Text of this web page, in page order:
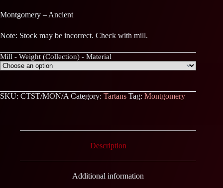
Montgomery – Ancient
Note: Stock may be incorrect. Check with mill.
Mill - Weight (Collection) - Material
SKU: CTST/MON/A Category: Tartans Tag: Montgomery
Description
Additional information